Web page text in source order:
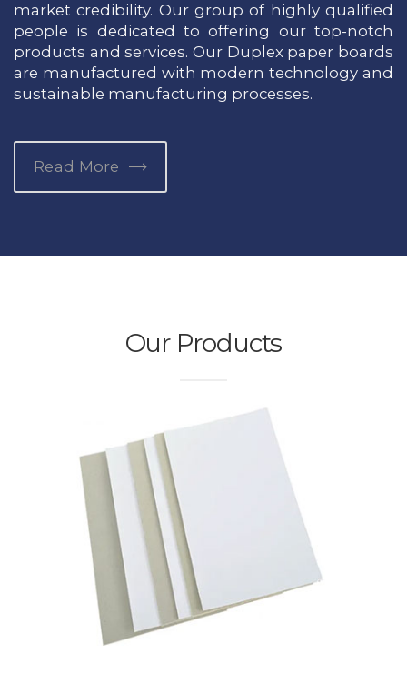
market credibility. Our group of highly qualified
people is dedicated to offering our top-notch
products and services. Our Duplex paper boards
are manufactured with modern technology and
sustainable manufacturing processes.
Read More
Our Products
Pixel Navvy
Duplex Board Grey Back
Available in
230 to 450 GSM